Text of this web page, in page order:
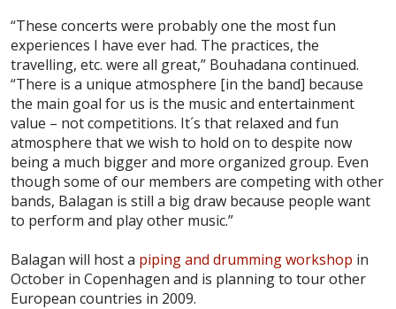
“These concerts were probably one the most fun
experiences I have ever had. The practices, the
travelling, etc. were all great,” Bouhadana continued.
“There is a unique atmosphere [in the band] because
the main goal for us is the music and entertainment
value – not competitions. It´s that relaxed and fun
atmosphere that we wish to hold on to despite now
being a much bigger and more organized group. Even
though some of our members are competing with other
bands, Balagan is still a big draw because people want
to perform and play other music.”
Balagan will host a piping and drumming workshop in
October in Copenhagen and is planning to tour other
European countries in 2009.